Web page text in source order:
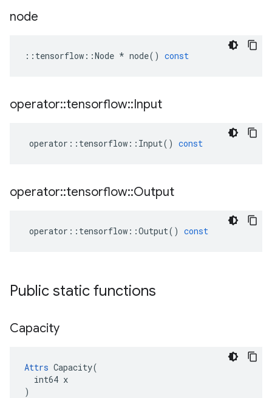
node
:: tensorflow ::Node * node() const
operator::tensorflow::Input
operator :: tensorflow :: Input() const
operator::tensorflow::Output
operator :: tensorflow ::Output() const
Public static functions
Capacity
Attrs Capacity(
  int64 x
)